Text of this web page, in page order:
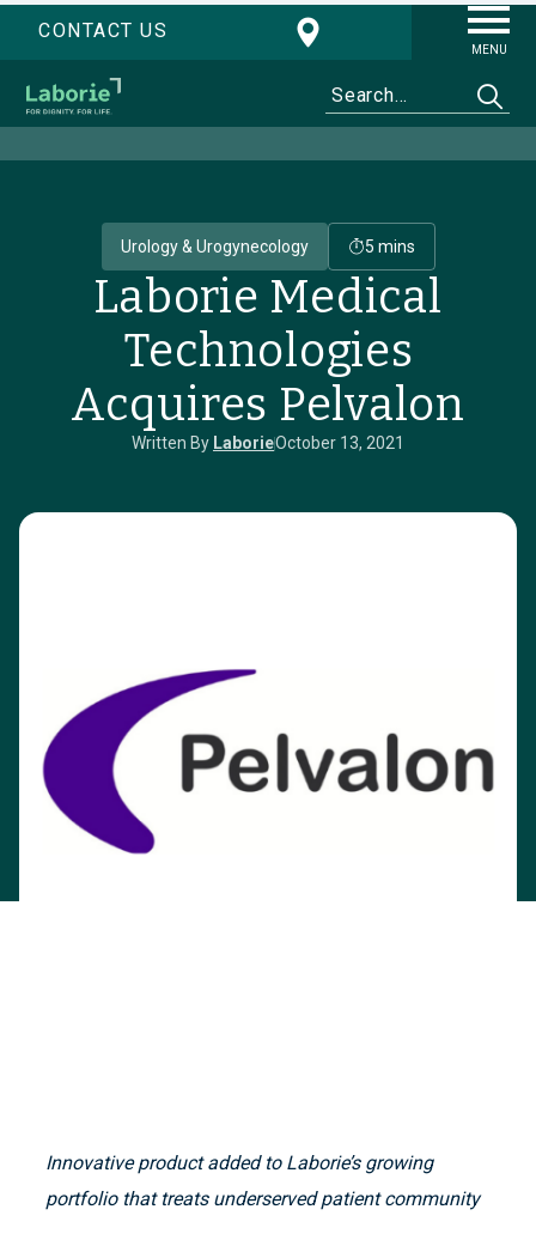
CONTACT US
MENU
Urology & Urogynecology 5 mins
Laborie Medical
Technologies
Acquires Pelvalon
Written By LaborieOctober 13, 2021
Innovative product added to Laborie’s growing
portfolio that treats underserved patient community